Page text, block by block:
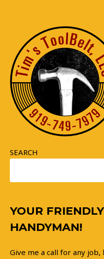
SEARCH
YOUR
HANDYMAN!
Give me a call for any job,
Instagram